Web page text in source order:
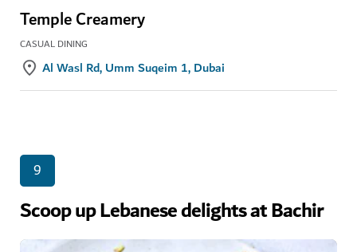
Temple Creamery
CASUAL DINING
Al Wasl Rd, Umm Suqeim 1, Dubai
9
Scoop up Lebanese delights at Bachir